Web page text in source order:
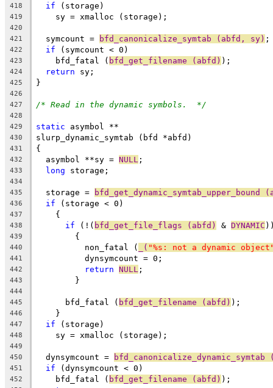
418 if (storage)
419
    sy = xmalloc (storage);
420
421
  symcount =
bfd_canonicalize_symtab (abfd, sy) ;
422 if (symcount < 0)
423
    bfd_fatal (
bfd_get_filename (abfd) );
424 return sy;
425 }
426
427
/* Read in the dynamic symbols.  */
428
429
static asymbol **
430 slurp_dynamic_symtab (bfd *abfd)
431 {
432
  asymbol **sy =
NULL ;
433 long storage;
434
435
  storage =
bfd_get_dynamic_symtab_upper_bound
436 if (storage < 0)
437
    {
438 if (!( bfd_get_file_flags (abfd) & DYNAMIC
439
	{
440
	  non_fatal (
_( "%s: not a dynamic
441
	  dynsymcount = 0;
442 return NULL ;
443
	}
444
445
      bfd_fatal (
bfd_get_filename (abfd) );
446
    }
447 if (storage)
448
    sy = xmalloc (storage);
449
450
  dynsymcount =
451 if (dynsymcount < 0)
452
    bfd_fatal (
bfd_get_filename (abfd) );